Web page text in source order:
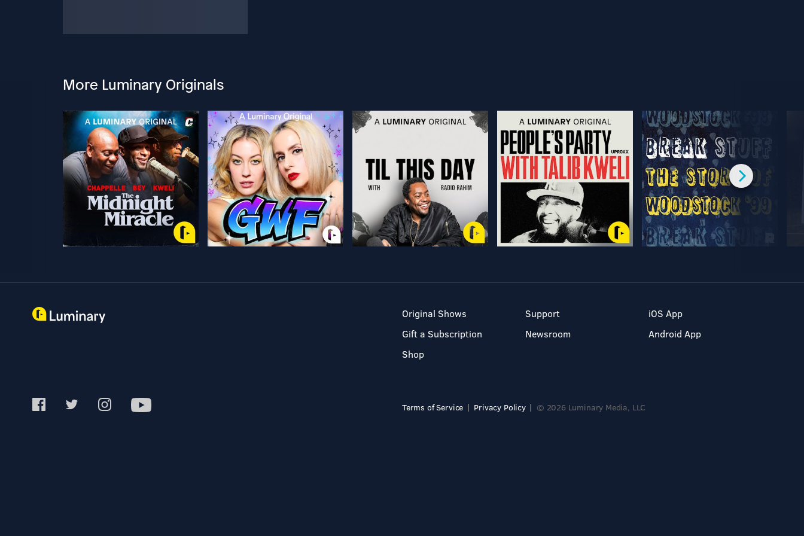
More Luminary Originals
Original Shows
Gift a Subscription
Shop
Support
Newsroom
iOS App
Android App
Terms of Service Privacy Policy © 2026 Luminary Media, LLC